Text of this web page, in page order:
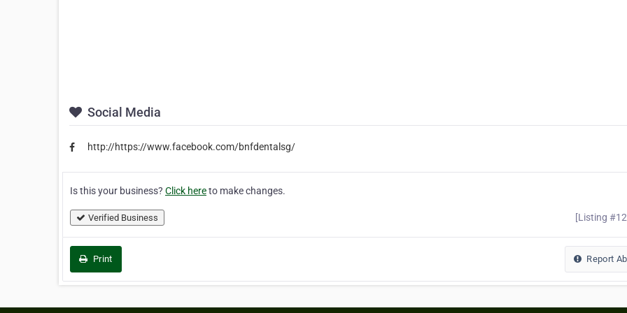
Social Media
http://https://www.facebook.com/bnfdentalsg/
Is this your business? Click hereto make changes.
Verified Business [Listing
Print Report